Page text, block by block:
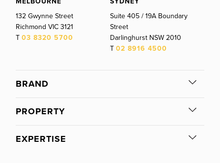
132 Gwynne Street
Richmond VIC 3121
T 03 8320 5700
Suite 405 / 19A Boundary
Street
Darlinghurst NSW 2010
T 02 8916 4500
BRAND
PROPERTY
EXPERTISE